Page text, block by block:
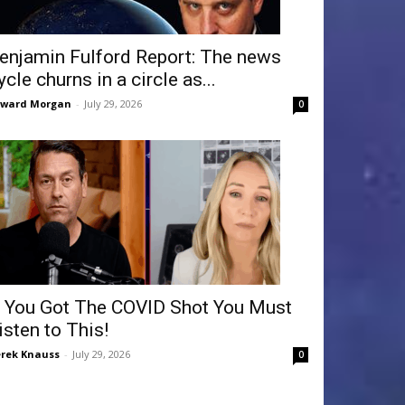
Fulford Report: The news
churns in a circle as...
Morgan - July 29, 2026 0
You Got The COVID Shot You Must
to This!
Knauss - July 29, 2026 0